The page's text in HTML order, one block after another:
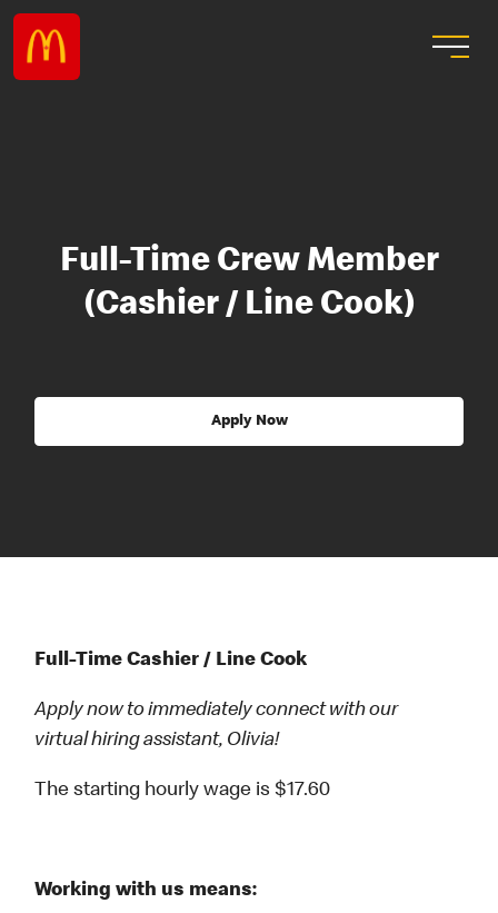
Full-Time Crew Member
(Cashier / Line Cook)
Apply Now
Full-Time Cashier / Line Cook
Apply now to immediately connect with our
virtual hiring assistant, Olivia!
The starting hourly wage is $17.60
Working with us means: